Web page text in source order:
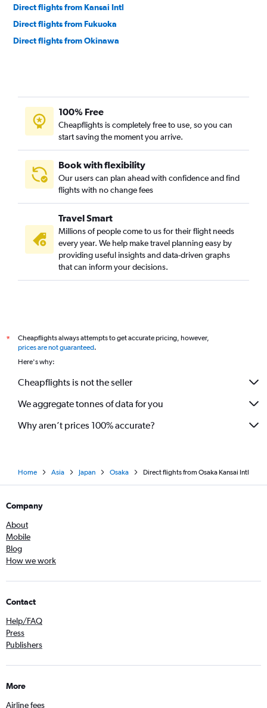
Direct flights from Kansai Intl
Direct flights from Fukuoka
Direct flights from Okinawa
100% Free
Cheapflights is completely free to use, so you can
start saving the moment you arrive.
Book with flexibility
Our users can plan ahead with confidence and find
flights with no change fees
Travel Smart
Millions of people come to us for their flight needs
every year. We help make travel planning easy by
providing useful insights and data-driven graphs
that can inform your decisions.
*
Cheapflights always attempts to get accurate pricing, however,
prices are not guaranteed.
Here's why:
Cheapflights is not the seller
We aggregate tonnes of data for you
Why aren’t prices 100% accurate?
Home Asia Japan Osaka Direct flights from Osaka Kansai Intl
Company
About
Mobile
Blog
How we work
Contact
Help/FAQ
Press
Publishers
More
Airline fees